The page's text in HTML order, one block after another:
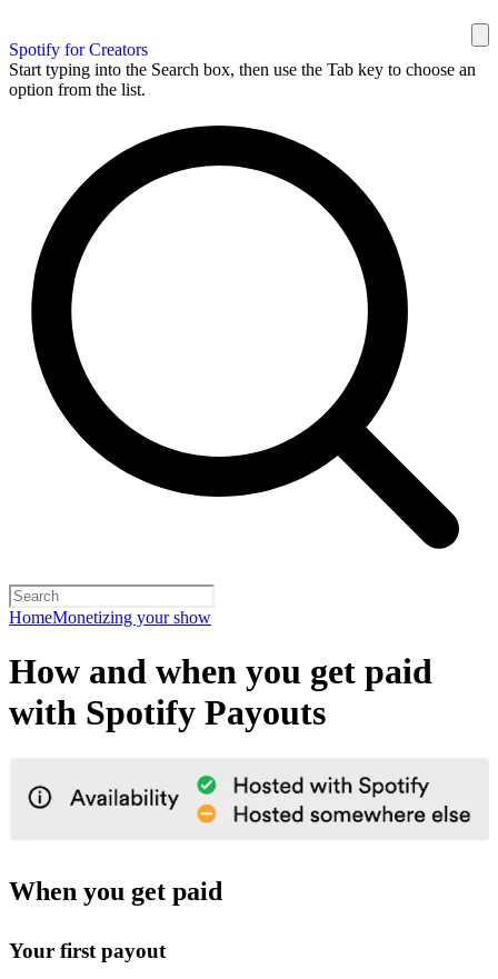
Spotify for Creators
Start typing into the Search box, then use the Tab key to choose an
option from the list.
HomeMonetizing your show
How and when you get paid
with Spotify Payouts
When you get paid
Your first payout